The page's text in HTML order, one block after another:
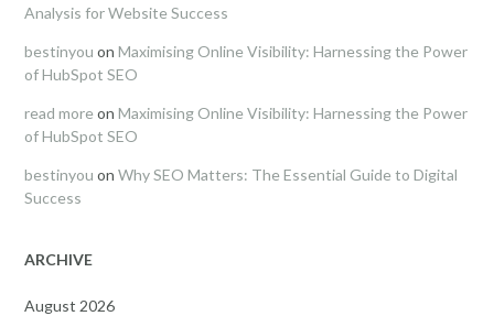
Analysis for Website Success
bestinyou on Maximising Online Visibility: Harnessing the Power
of HubSpot SEO
read more on Maximising Online Visibility: Harnessing the Power
of HubSpot SEO
bestinyou on Why SEO Matters: The Essential Guide to Digital
Success
ARCHIVE
August 2026